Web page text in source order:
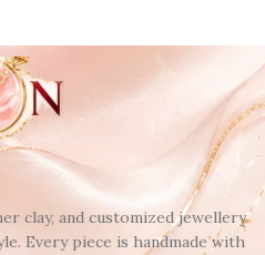
clay, and customized jewellery
Every piece is handmade with